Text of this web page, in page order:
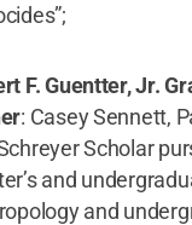
F. Guentter, Jr.
: Casey Sennett,
Scholar
and
and